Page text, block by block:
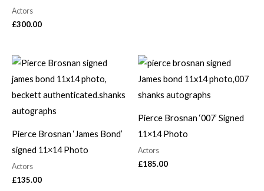
Actors
£300.00
Pierce Brosnan ‘James Bond’
signed 11×14 Photo
Actors
£135.00
Pierce Brosnan ‘007’ Signed
11×14 Photo
Actors
£185.00